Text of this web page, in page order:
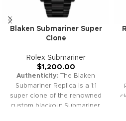
Blaken Submariner Super
Clone
Rolex Submariner
$1,200.00
Authenticity: The Blaken
Submariner Replica is a 1:1
super clone of the renowned
custom blackout Submariner,